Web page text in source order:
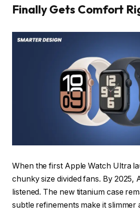
Finally Gets Comfort
When the first Apple Watch Ultra
chunky size divided fans. By 2025,
listened. The new titanium case
subtle refinements make it slimmer